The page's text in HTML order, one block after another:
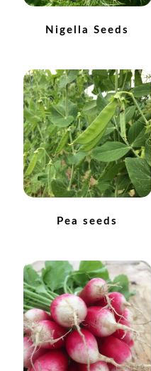
How to grow lettuce
How to grow Nigella
How to grow onions
How to grow parsley
How to grow parsnip
How to grow Poppies
How to grow radish
How to grow Rocket
Nigella Seeds
Pea seeds